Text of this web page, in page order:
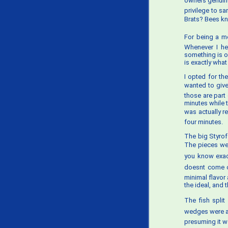
privilege to
Brats? Bees
For being a
Whenever I
something is
is exactly
I opted for
wanted to
those are
minutes while
was actually
four minutes.
The big
The pieces
you know
doesnt
minimal flavor
the ideal, and
The fish split
wedges were
presuming it